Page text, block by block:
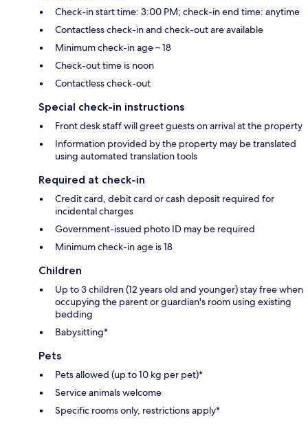
Check-in start time: 3:00 PM; check-in end time: anytime
Contactless check-in and check-out are available
Minimum check-in age – 18
Check-out time is noon
Contactless check-out
Special check-in instructions
Front desk staff will greet guests on arrival at the property
Information provided by the property may be translated
using automated translation tools
Required at check-in
Credit card, debit card or cash deposit required for
incidental charges
Government-issued photo ID may be required
Minimum check-in age is 18
Children
Up to 3 children (12 years old and younger) stay free when
occupying the parent or guardian's room using existing
bedding
Babysitting*
Pets
Pets allowed (up to 10 kg per pet)*
Service animals welcome
Specific rooms only, restrictions apply*